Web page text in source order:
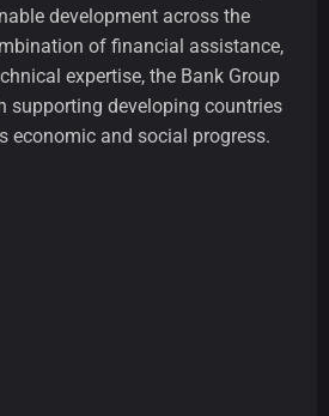
development across the
of financial assistance,
expertise, the Bank Group
supporting developing countries
economic and social progress.